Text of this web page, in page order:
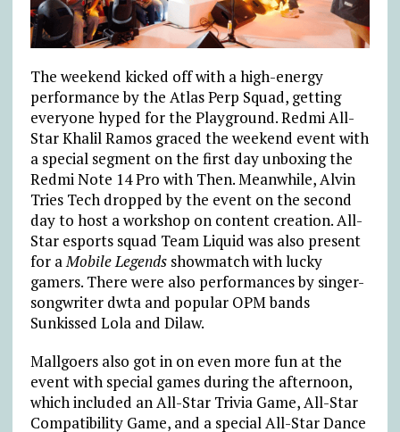
The weekend kicked off with a high-energy
performance by the Atlas Perp Squad, getting
everyone hyped for the Playground. Redmi All-
Star Khalil Ramos graced the weekend event with
a special segment on the first day unboxing the
Redmi Note 14 Pro with Then. Meanwhile, Alvin
Tries Tech dropped by the event on the second
day to host a workshop on content creation. All-
Star esports squad Team Liquid was also present
for aMobile Legends showmatch with lucky
gamers. There were also performances by singer-
songwriter dwta and popular OPM bands
Sunkissed Lola and Dilaw.
Mallgoers also got in on even more fun at the
event with special games during the afternoon,
which included an All-Star Trivia Game, All-Star
Compatibility Game, and a special All-Star Dance